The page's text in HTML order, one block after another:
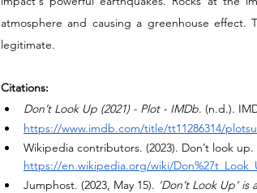
atmosphere and causing a greenhouse
legitimate.
Citations:
Don’t Look Up (2021) - Plot - IMDb. (n.d.).
https://www.imdb.com/title/tt11286314/
Wikipedia contributors. (2023). Don’t look up.
https://en.wikipedia.org/wiki/
Jumphost. (2023, May 15). ‘Don’t Look Up’